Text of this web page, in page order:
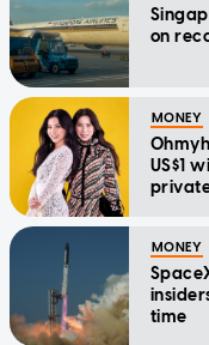
on
MONEY
US$1
MONEY
time